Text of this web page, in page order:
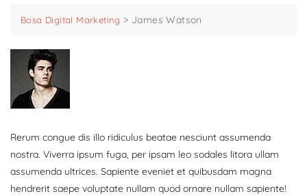
Bosa Digital Marketing > James Watson
Rerum congue dis illo ridiculus beatae nesciunt assumenda
nostra. Viverra ipsum fuga, per ipsam leo sodales litora ullam
assumenda ultrices. Sapiente eveniet et quibusdam magna
hendrerit saepe voluptate nullam quod ornare nullam sapiente!